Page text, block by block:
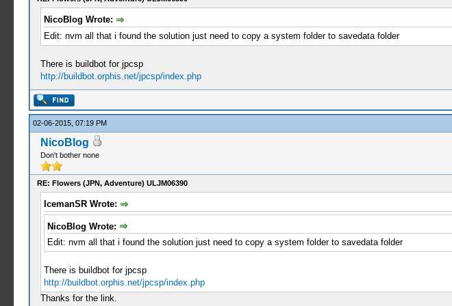
NicoBlog Wrote:
Edit: nvm all that i found the solution just need to copy a system folder to savedata folder
There is buildbot for jpcsp
http://buildbot.orphis.net/jpcsp/index.php
02-06-2015, 07:19 PM
NicoBlog
Don't bother none
RE: Flowers (JPN, Adventure) ULJM06390
IcemanSR Wrote:
NicoBlog Wrote:
Edit: nvm all that i found the solution just need to copy a system folder to savedata folder
There is buildbot for jpcsp
http://buildbot.orphis.net/jpcsp/index.php
Thanks for the link.